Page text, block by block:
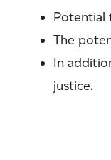
Potential
The
In
justice.